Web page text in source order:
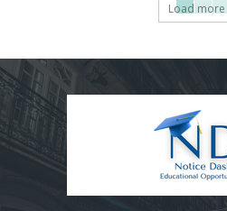
Load more